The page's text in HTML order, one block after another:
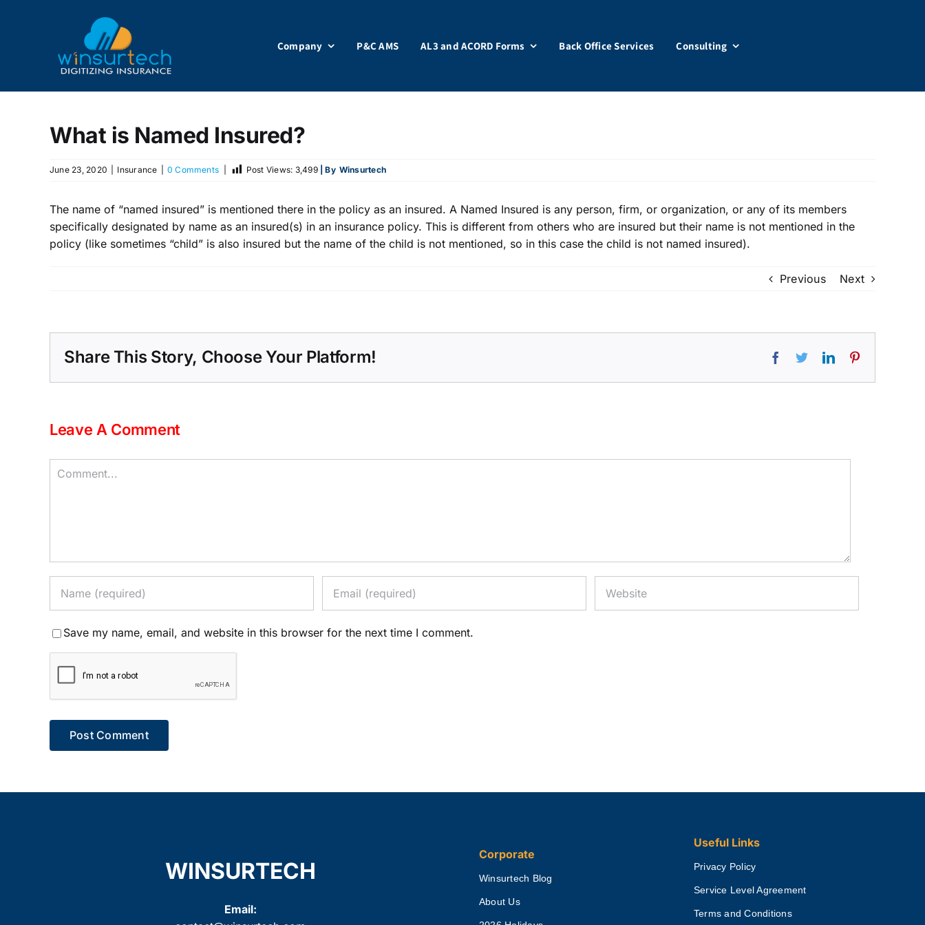
Company P&C AMS AL3 and ACORD Forms Back Office Services Consulting
What is Named Insured?
June 23, 2020 Insurance 0 Comments Post Views: 3,499 | By Winsurtech
The name of “named insured” is mentioned there in the policy as an insured. A Named Insured is any person, firm, or organization, or any of its members
specifically designated by name as an insured(s) in an insurance policy. This is different from others who are insured but their name is not mentioned in the
policy (like sometimes “child” is also insured but the name of the child is not mentioned, so in this case the child is not named insured).
Previous Next
Share This Story, Choose Your Platform! Facebook
TwitterLinkedIn
Leave A Comment
Comment
Save my name, email, and website in this browser for the next time I comment.
WINSURTECH
Email:
Corporate
Winsurtech Blog
About Us
Useful Links
Privacy Policy
Service Level Agreement
Terms and Conditions